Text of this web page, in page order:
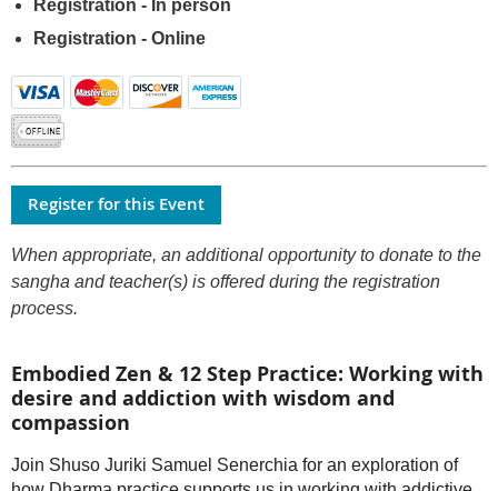
Registration - In person
Registration - Online
When appropriate, an additional opportunity to donate to the
sangha and teacher(s) is offered during the registration
process.
Embodied Zen & 12 Step Practice: Working with
desire and addiction with wisdom and
compassion
Join Shuso Juriki Samuel Senerchia for an exploration of